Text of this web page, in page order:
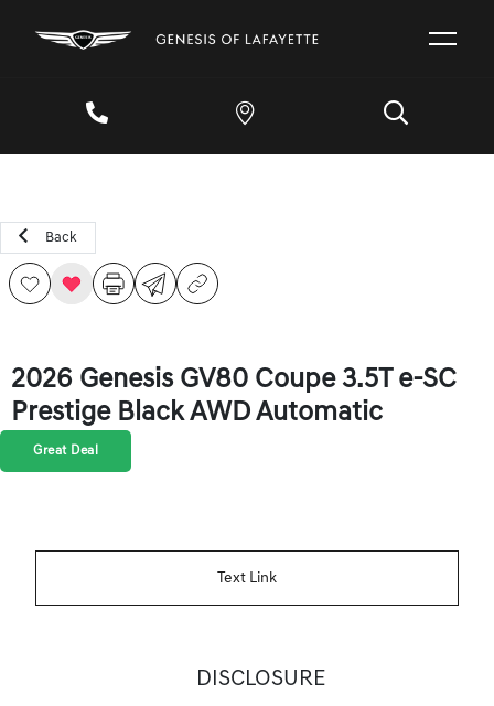
Back
2026 Genesis GV80 Coupe 3.5T e-SC
Prestige Black AWD Automatic
Great Deal
Text Link
DISCLOSURE